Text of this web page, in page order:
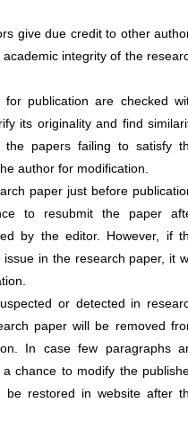
give due credit to other
integrity of the
publication are checked
its originality and find
papers failing to satisfy
author for modification.
paper just before
to resubmit the paper
by the editor. However, if
in the research paper, it
or detected in
paper will be removed
In case few paragraphs
chance to modify the
restored in website after